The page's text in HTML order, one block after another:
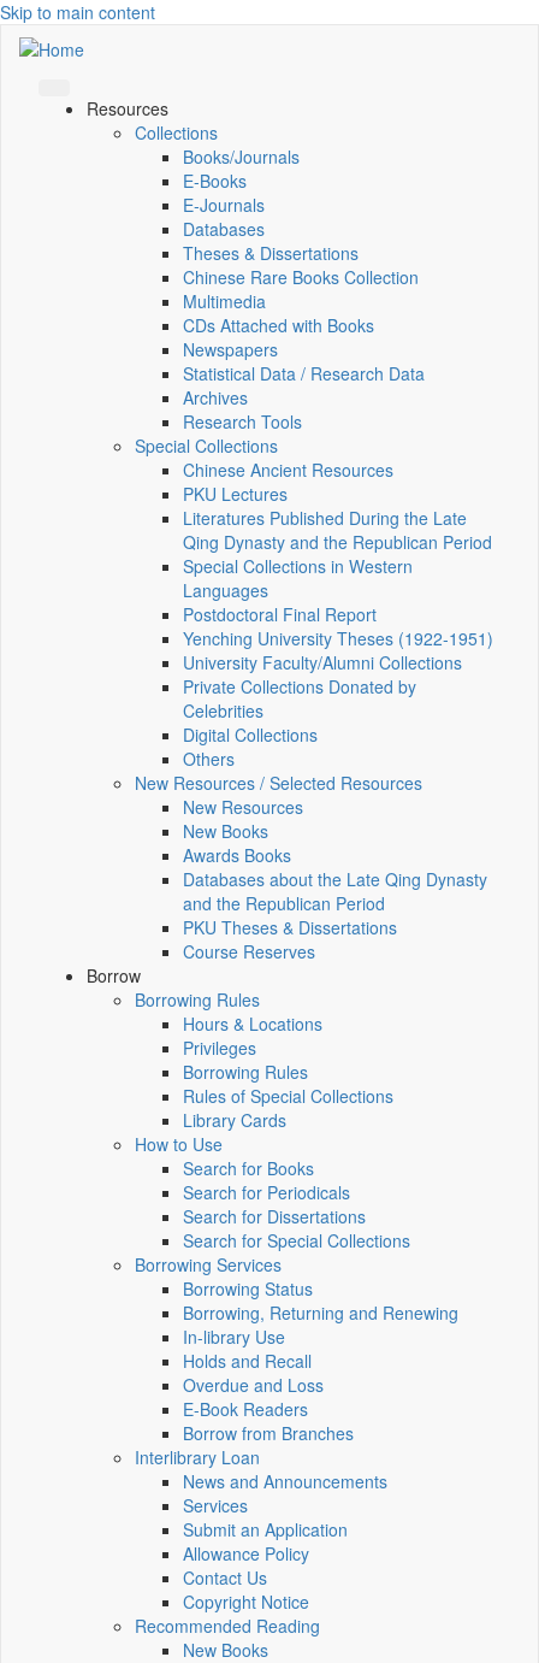
Skip to main content
Resources
Collections
Books/Journals
E-Books
E‑Journals
Databases
Theses & Dissertations
Chinese Rare Books Collection
Multimedia
CDs Attached with Books
Newspapers
Statistical Data / Research Data
Archives
Research Tools
Special Collections
Chinese Ancient Resources
PKU Lectures
Literatures Published During the Late
Qing Dynasty and the Republican Period
Special Collections in Western
Languages
Postdoctoral Final Report
Yenching University Theses (1922‑1951)
University Faculty/Alumni Collections
Private Collections Donated by
Celebrities
Digital Collections
Others
New Resources / Selected Resources
New Resources
New Books
Awards Books
Databases about the Late Qing Dynasty
and the Republican Period
PKU Theses & Dissertations
Course Reserves
Borrow
Borrowing Rules
Hours & Locations
Privileges
Borrowing Rules
Rules of Special Collections
Library Cards
How to Use
Search for Books
Search for Periodicals
Search for Dissertations
Search for Special Collections
Borrowing Services
Borrowing Status
Borrowing, Returning and Renewing
In-library Use
Holds and Recall
Overdue and Loss
E-Book Readers
Borrow from Branches
Interlibrary Loan
News and Announcements
Services
Submit an Application
Allowance Policy
Contact Us
Copyright Notice
Recommended Reading
New Books